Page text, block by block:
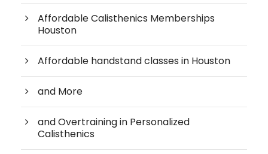
Affordable Calisthenics Memberships
Houston
Affordable handstand classes in Houston
and More
and Overtraining in Personalized
Calisthenics